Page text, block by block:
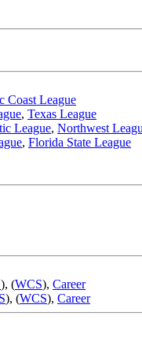
Coast League
, Texas League
League, Northwest
, Florida State League
), (WCS), Career
), (WCS), Career